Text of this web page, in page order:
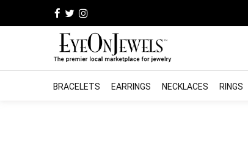
BRACELETS EARRINGS NECKLACES RINGS